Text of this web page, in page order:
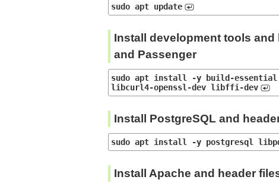
sudo apt update
Install development tools
and Passenger
sudo apt install -y build-
libcurl4-openssl-dev libffi-dev
Install PostgreSQL and
sudo apt install -y postgresql
Install Apache and header